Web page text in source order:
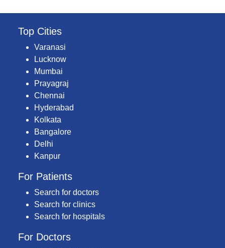
Top Cities
Varanasi
Lucknow
Mumbai
Prayagraj
Chennai
Hyderabad
Kolkata
Bangalore
Delhi
Kanpur
For Patients
Search for doctors
Search for clinics
Search for hospitals
For Doctors